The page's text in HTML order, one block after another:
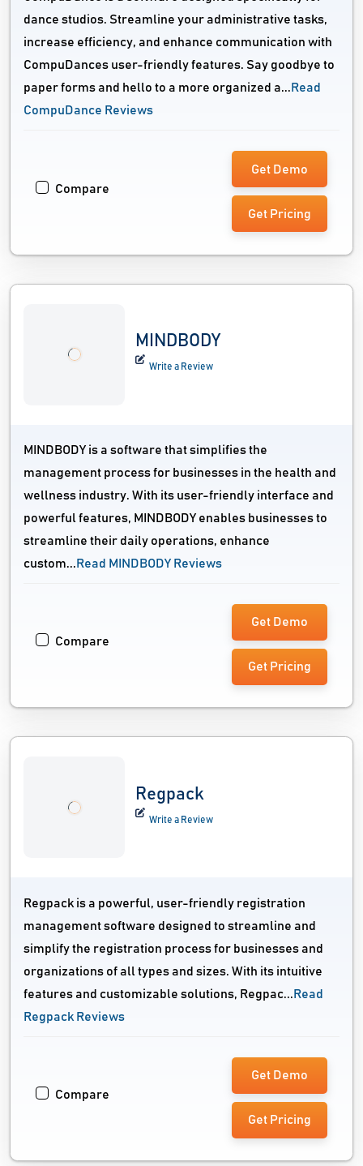
dance studios. Streamline your administrative tasks,
increase efficiency, and enhance communication with
CompuDances user-friendly features. Say goodbye to
paper forms and hello to a more organized a... Read
CompuDance Reviews
Compare
Get Demo
Get Pricing
MINDBODY
Write a Review
MINDBODY is a software that simplifies the
management process for businesses in the health and
wellness industry. With its user-friendly interface and
powerful features, MINDBODY enables businesses to
streamline their daily operations, enhance
custom... Read MINDBODY Reviews
Compare
Get Demo
Get Pricing
Regpack
Write a Review
Regpack is a powerful, user-friendly registration
management software designed to streamline and
simplify the registration process for businesses and
organizations of all types and sizes. With its intuitive
features and customizable solutions, Regpac... Read
Regpack Reviews
Compare
Get Demo
Get Pricing